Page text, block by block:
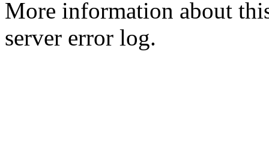
More information about
server error log.